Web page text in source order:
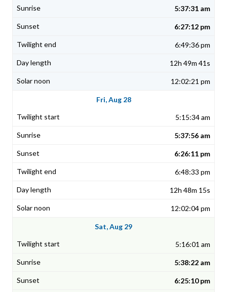
5:37:31 am
6:27:12 pm
6:49:36 pm
12h 49m 41s
12:02:21 pm
Fri, Aug 28
5:15:34 am
5:37:56 am
6:26:11 pm
6:48:33 pm
12h 48m 15s
12:02:04 pm
Sat, Aug 29
5:16:01 am
5:38:22 am
6:25:10 pm